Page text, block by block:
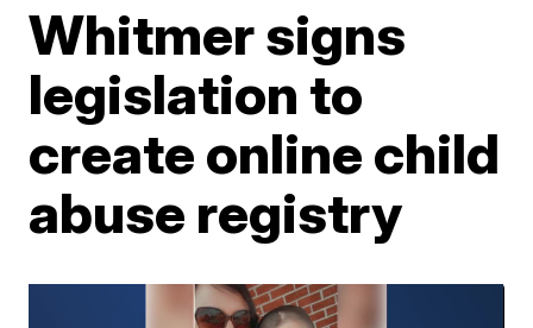
Whitmer signs
legislation to
create online child
abuse registry